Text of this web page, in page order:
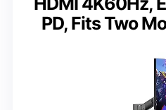
PD, Fits Two